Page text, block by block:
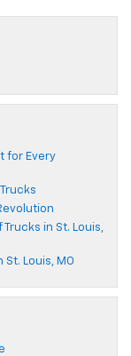
for Every
in St. Louis,
St. Louis, MO